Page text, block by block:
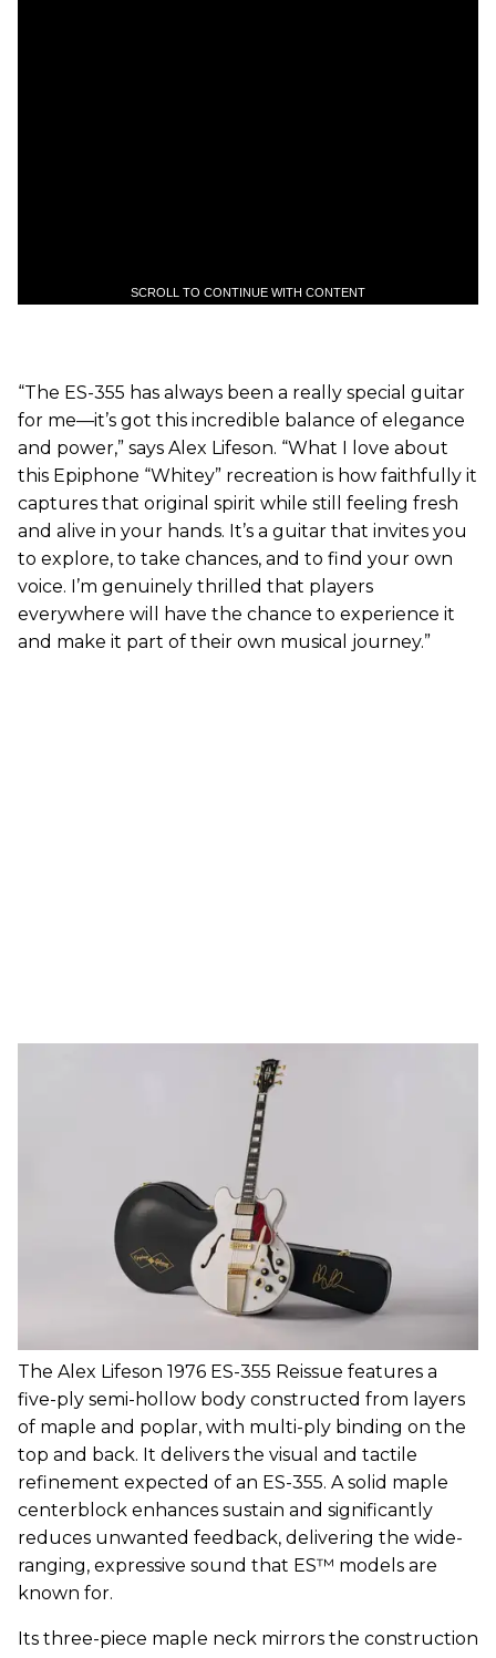
SCROLL TO CONTINUE WITH CONTENT
“The ES-355 has always been a really special guitar
for me—it’s got this incredible balance of elegance
and power,” says Alex Lifeson. “What I love about
this Epiphone “Whitey” recreation is how faithfully it
captures that original spirit while still feeling fresh
and alive in your hands. It’s a guitar that invites you
to explore, to take chances, and to find your own
voice. I’m genuinely thrilled that players
everywhere will have the chance to experience it
and make it part of their own musical journey.”
The Alex Lifeson 1976 ES-355 Reissue features a
five-ply semi-hollow body constructed from layers
of maple and poplar, with multi-ply binding on the
top and back. It delivers the visual and tactile
refinement expected of an ES-355. A solid maple
centerblock enhances sustain and significantly
reduces unwanted feedback, delivering the wide-
ranging, expressive sound that ES™ models are
known for.
Its three-piece maple neck mirrors the construction